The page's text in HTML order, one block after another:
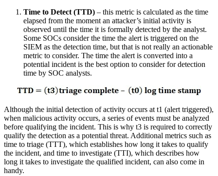
Time to Detect (TTD) – this metric is calculated as the time
elapsed from the moment an attacker’s initial activity is
observed until the time it is formally detected by the analyst.
Some SOCs consider the time the alert is triggered on the
SIEM as the detection time, but that is not really an actionable
metric to consider. The time the alert is converted into a
potential incident is the best option to consider for detection
time by SOC analysts.
Although the initial detection of activity occurs at t1 (alert triggered),
when malicious activity occurs, a series of events must be analyzed
before qualifying the incident. This is why t3 is required to correctly
qualify the detection as a potential threat. Additional metrics such as
time to triage (TTT), which establishes how long it takes to qualify
the incident, and time to investigate (TTI), which describes how
long it takes to investigate the qualified incident, can also come in
handy.